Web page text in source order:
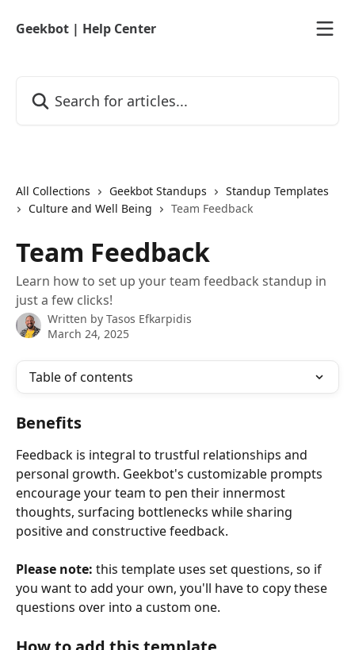
Geekbot | Help Center
All Collections Geekbot Standups
Standup Templates
Culture and Well Being
Team Feedback
Team Feedback
Learn how to set up your team feedback standup in
just a few clicks!
Written by Tasos Efkarpidis
March 24, 2025
Table of contents
Benefits
Feedback is integral to trustful relationships and
personal growth. Geekbot's customizable prompts
encourage your team to pen their innermost
thoughts, surfacing bottlenecks while sharing
positive and constructive feedback.
Please note: this template uses set questions, so if
you want to add your own, you'll have to copy these
questions over into a custom one.